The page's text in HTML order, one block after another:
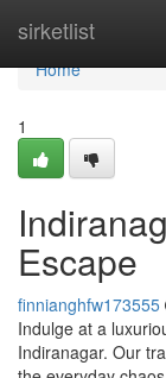
sirketlist
Home
Home
1
Escape
finnianghfw173555
Indulge at a
Indiranagar. Our